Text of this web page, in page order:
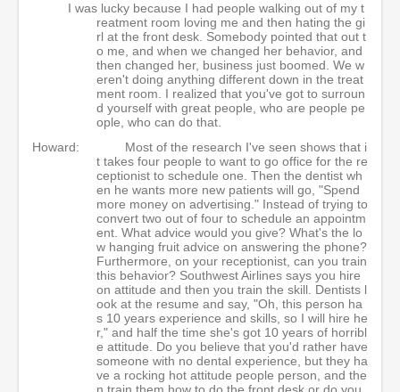
I was lucky because I had people walking out of my t
reatment room loving me and then hating the gi
rl at the front desk. Somebody pointed that out t
o me, and when we changed her behavior, and
then changed her, business just boomed. We w
eren't doing anything different down in the treat
ment room. I realized that you've got to surroun
d yourself with great people, who are people pe
ople, who can do that.
Howard:
Most of the research I've seen shows that i
t takes four people to want to go office for the re
ceptionist to schedule one. Then the dentist wh
en he wants more new patients will go, "Spend
more money on advertising." Instead of trying to
convert two out of four to schedule an appointm
ent. What advice would you give? What's the lo
w hanging fruit advice on answering the phone?
Furthermore, on your receptionist, can you train
this behavior? Southwest Airlines says you hire
on attitude and then you train the skill. Dentists l
ook at the resume and say, "Oh, this person ha
s 10 years experience and skills, so I will hire he
r," and half the time she's got 10 years of horribl
e attitude. Do you believe that you'd rather have
someone with no dental experience, but they ha
ve a rocking hot attitude people person, and the